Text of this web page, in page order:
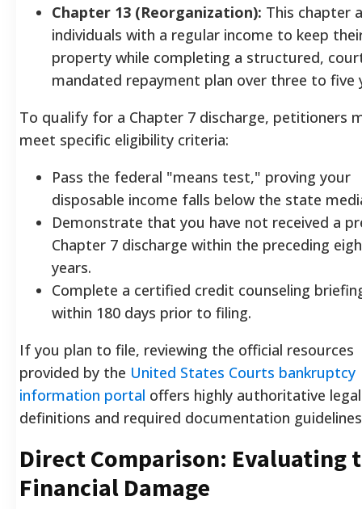
Chapter 13 (Reorganization): This chapter
individuals with a regular income to keep
property while completing a structured,
mandated repayment plan over three to five
To qualify for a Chapter 7 discharge, petitioners
meet specific eligibility criteria:
Pass the federal "means test," proving your
disposable income falls below the state
Demonstrate that you have not received a
Chapter 7 discharge within the preceding
years.
Complete a certified credit counseling
within 180 days prior to filing.
If you plan to file, reviewing the official resources
provided by the United States Courts bankruptcy
information portal offers highly authoritative legal
definitions and required documentation
Direct Comparison: Evaluating
Financial Damage